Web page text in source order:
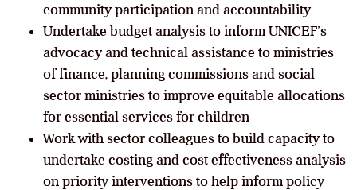
community participation and accountability
Undertake budget analysis to inform UNICEF’s
advocacy and technical assistance to ministries
of finance, planning commissions and social
sector ministries to improve equitable allocations
for essential services for children
Work with sector colleagues to build capacity to
undertake costing and cost effectiveness analysis
on priority interventions to help inform policy